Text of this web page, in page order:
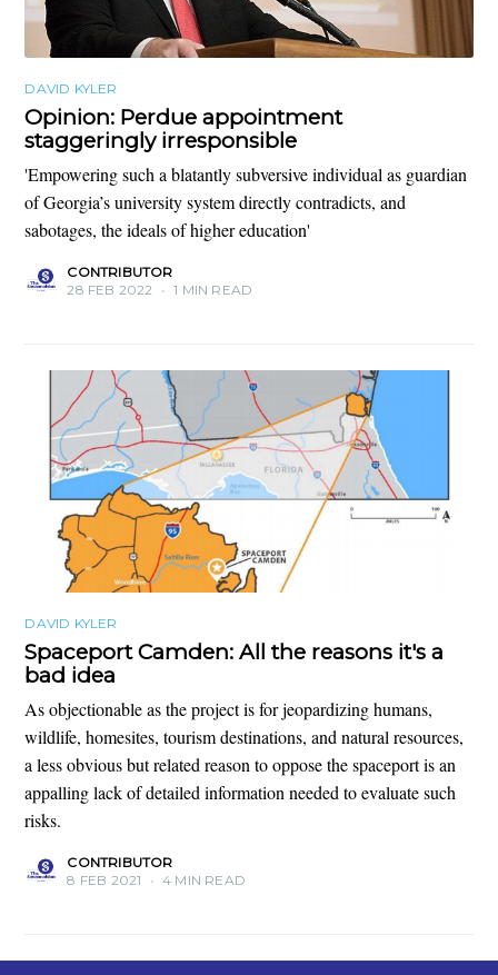
DAVID KYLER
Opinion: Perdue appointment
staggeringly irresponsible
'Empowering such a blatantly subversive individual as guardian
of Georgia’s university system directly contradicts, and
sabotages, the ideals of higher education'
CONTRIBUTOR
28 FEB 2022 • 1 MIN READ
DAVID KYLER
Spaceport Camden: All the reasons it's a
bad idea
As objectionable as the project is for jeopardizing humans,
wildlife, homesites, tourism destinations, and natural resources,
a less obvious but related reason to oppose the spaceport is an
appalling lack of detailed information needed to evaluate such
risks.
CONTRIBUTOR
8 FEB 2021
• 4 MIN READ